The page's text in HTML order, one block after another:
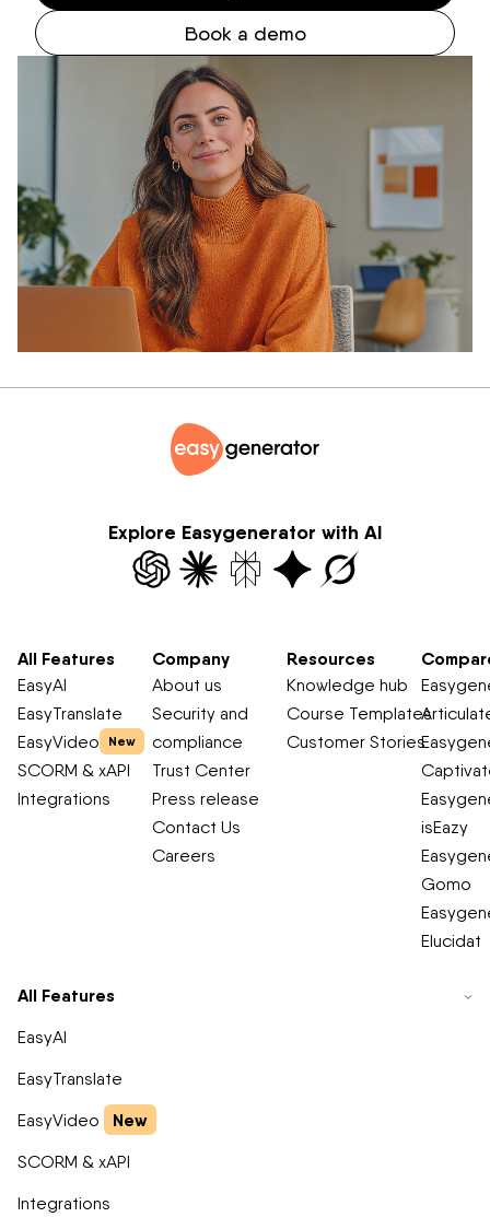
Book a demo
Explore Easygenerator with AI
All Features
EasyAI
EasyTranslate
EasyVideo
New
SCORM & xAPI
Integrations
Company
About us
Security and
compliance
Trust Center
Press release
Contact Us
Careers
Resources
Knowledge hub
Course Templates
Customer Stories
isEazy
Gomo
Elucidat
All Features
EasyAI
EasyTranslate
EasyVideo
New
SCORM & xAPI
Integrations